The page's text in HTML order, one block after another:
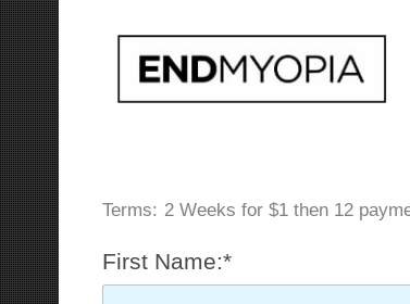
Terms: 2 Weeks for $1 then 12
First Name:*